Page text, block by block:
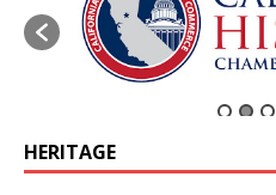
HERITAGE